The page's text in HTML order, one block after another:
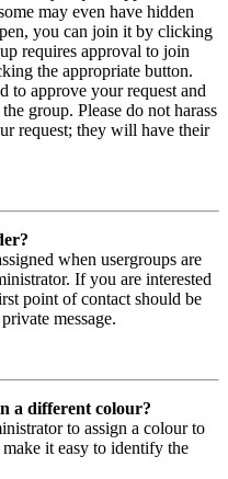
may even have hidden
you can join it by clicking
requires approval to join
the appropriate button.
to approve your request and
group. Please do not harass
request; they will have their
when usergroups are
If you are interested
point of contact should be
message.
a different colour?
to assign a colour to
it easy to identify the